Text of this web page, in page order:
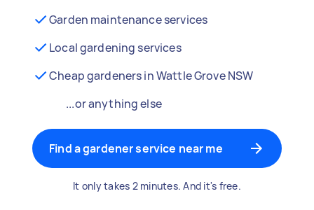
Garden maintenance services
Local gardening services
Cheap gardeners in Wattle Grove NSW
...or anything else
Find a gardener service near me
It only takes 2 minutes. And it's free.